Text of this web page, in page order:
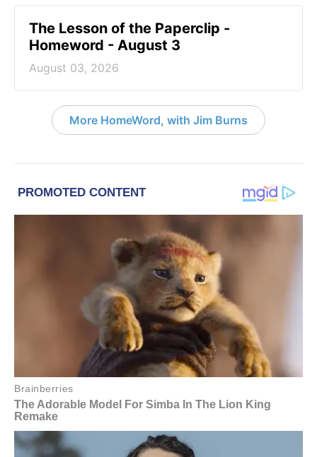
The Lesson of the Paperclip -
Homeword - August 3
August 03, 2026
More HomeWord, with Jim Burns